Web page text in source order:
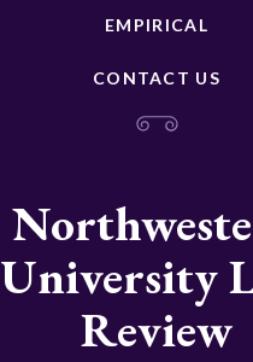
EMPIRICAL
CONTACT US
University
Review